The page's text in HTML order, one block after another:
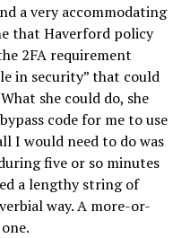
a very accommodating
that Haverford policy
2FA requirement
in security” that could
she could do, she
code for me to use
I would need to do was
five or so minutes
a lengthy string of
way. A more-or-